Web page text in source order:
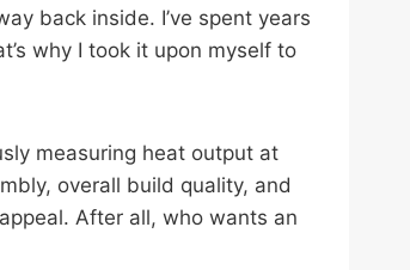
back inside. I’ve spent years
why I took it upon myself to
measuring heat output at
overall build quality, and
After all, who wants an